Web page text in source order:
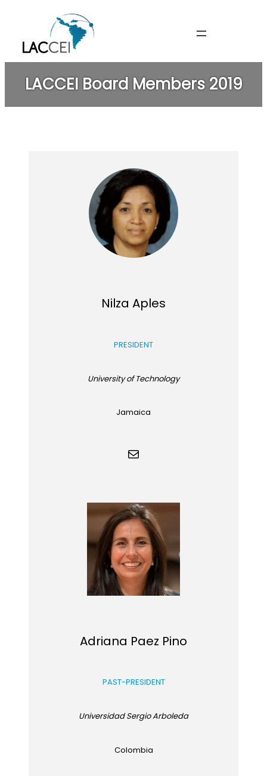
LACCEI Board Members 2019
Nilza Aples
PRESIDENT
University of Technology
Jamaica
Mail
Adriana Paez Pino
PAST-PRESIDENT
Universidad Sergio Arboleda
Colombia